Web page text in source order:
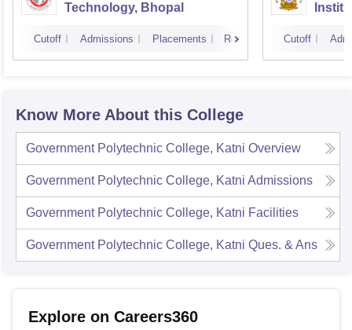
Technology, Bhopal
Cutoff Admissions Placements Reviews Cutoff
Know More About this College
Government Polytechnic College, Katni Overview
Government Polytechnic College, Katni Admissions
Government Polytechnic College, Katni Facilities
Government Polytechnic College, Katni Ques. & Ans
Explore on Careers360